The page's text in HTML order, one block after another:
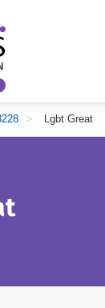
> Lgbt Great